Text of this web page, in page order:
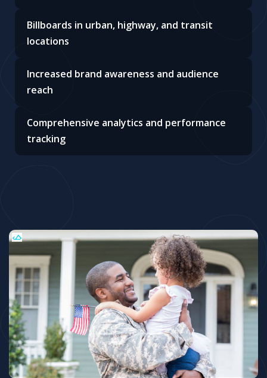
Billboards in urban, highway, and transit
locations
Increased brand awareness and audience
reach
Comprehensive analytics and performance
tracking